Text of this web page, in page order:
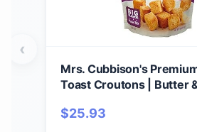
Mrs. Cubbison's
Toast Croutons | Butter
Topper
$25.93
‹